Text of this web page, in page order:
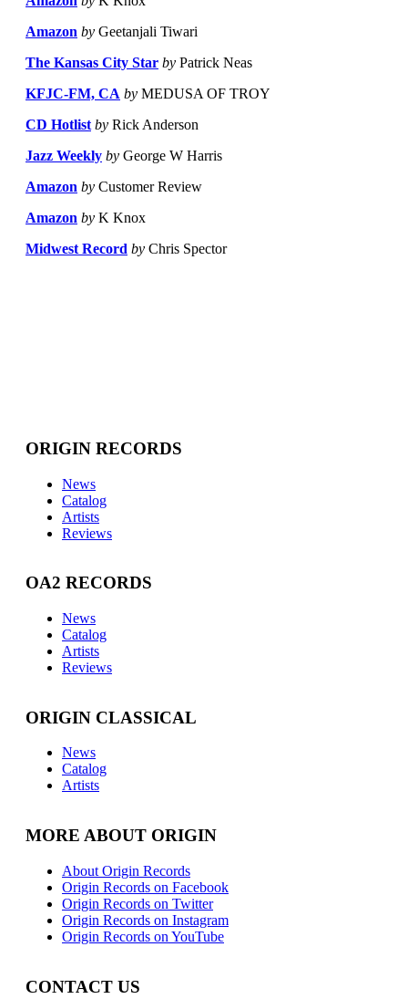
Amazon by Geetanjali Tiwari
The Kansas City Star by Patrick Neas
KFJC-FM, CA by MEDUSA OF TROY
CD Hotlist by Rick Anderson
Jazz Weekly by George W Harris
Amazon by Customer Review
Amazon by K Knox
Midwest Record by Chris Spector
ORIGIN RECORDS
News
Catalog
Artists
Reviews
OA2 RECORDS
News
Catalog
Artists
Reviews
ORIGIN CLASSICAL
News
Catalog
Artists
MORE ABOUT ORIGIN
About Origin Records
Origin Records on Facebook
Origin Records on Twitter
Origin Records on Instagram
Origin Records on YouTube
CONTACT US